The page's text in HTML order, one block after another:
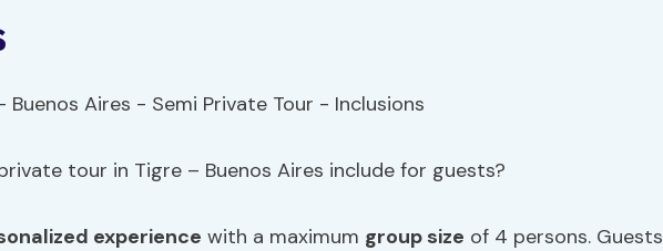
tour in Tigre – Buenos Aires include for guests?
experience with a maximum group size of 4 persons. Guests